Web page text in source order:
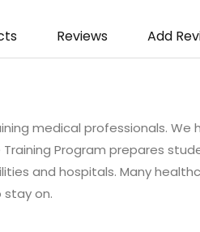
Reviews Add
medical professionals. We
Program prepares
and hospitals. Many
on.